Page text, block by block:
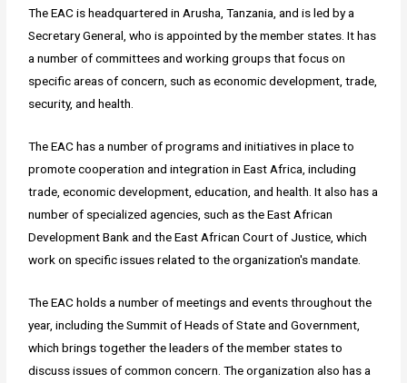
The EAC is headquartered in Arusha, Tanzania, and is led by a
Secretary General, who is appointed by the member states. It has
a number of committees and working groups that focus on
specific areas of concern, such as economic development, trade,
security, and health.
The EAC has a number of programs and initiatives in place to
promote cooperation and integration in East Africa, including
trade, economic development, education, and health. It also has a
number of specialized agencies, such as the East African
Development Bank and the East African Court of Justice, which
work on specific issues related to the organization's mandate.
The EAC holds a number of meetings and events throughout the
year, including the Summit of Heads of State and Government,
which brings together the leaders of the member states to
discuss issues of common concern. The organization also has a